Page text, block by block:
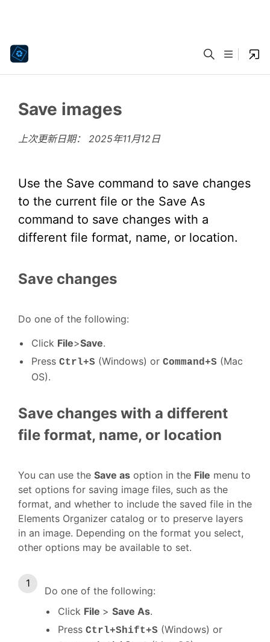
Save images
上次更新日期： 2025年11月12日
Use the Save command to save changes
to the current file or the Save As
command to save changes with a
different file format, name, or location.
Save changes
Do one of the following:
Click File>Save.
Press Ctrl+S (Windows) or Command+S (Mac
OS).
Save changes with a different
file format, name, or location
You can use the Save as option in the File menu to
set options for saving image files, such as the
format, and whether to include the saved file in the
Elements Organizer catalog or to preserve layers
in an image. Depending on the format you select,
other options may be available to set.
Do one of the following:
Click File > Save As.
Press Ctrl+Shift+S (Windows) or